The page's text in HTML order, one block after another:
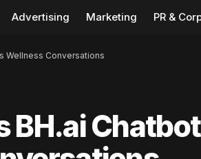
Advertising Marketing PR &
Wellness Conversations
BH.ai